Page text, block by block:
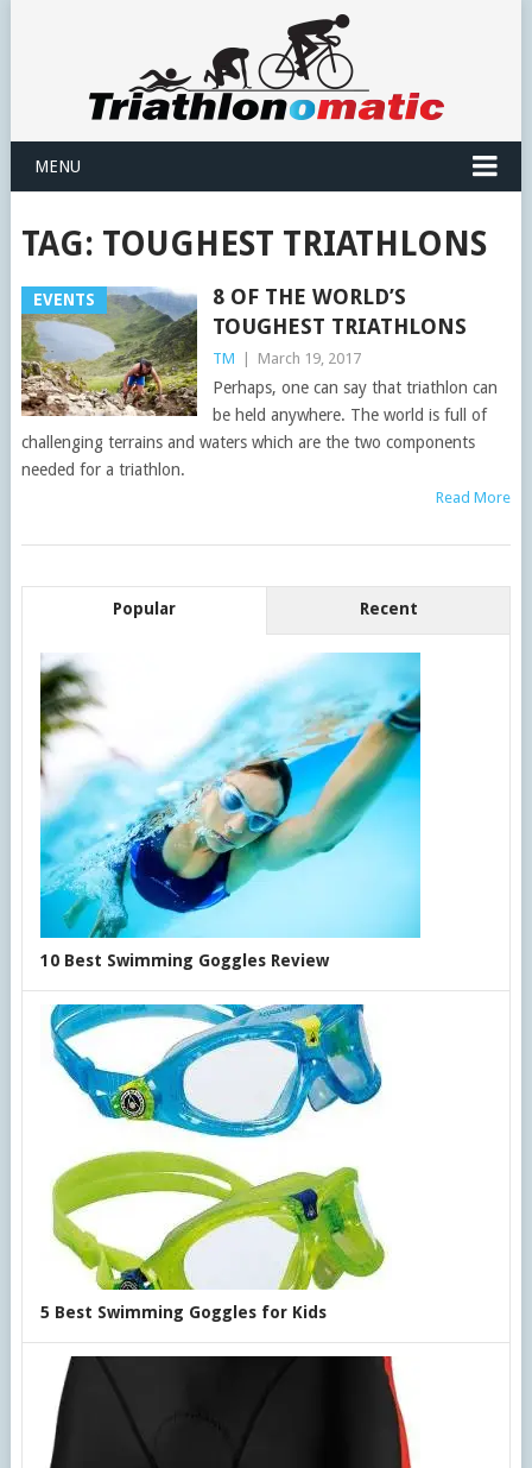
MENU
TAG: TOUGHEST TRIATHLONS
EVENTS
8 OF THE WORLD’S
TOUGHEST TRIATHLONS
TM March 19, 2017
Perhaps, one can say that triathlon can
be held anywhere. The world is full of
challenging terrains and waters which are the two components
needed for a triathlon.
Read More
Popular Recent
10 Best Swimming Goggles Review
5 Best Swimming Goggles for Kids